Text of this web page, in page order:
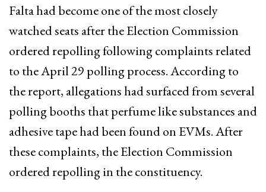
Falta had become one of the most closely
watched seats after the Election Commission
ordered repolling following complaints related
to the April 29 polling process. According to
the report, allegations had surfaced from several
polling booths that perfume like substances and
adhesive tape had been found on EVMs. After
these complaints, the Election Commission
ordered repolling in the constituency.